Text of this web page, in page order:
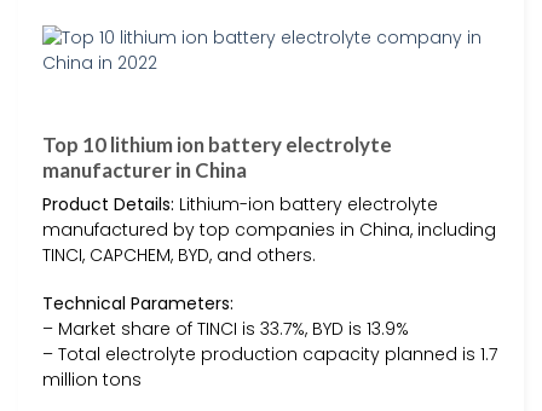
Top 10 lithium ion battery electrolyte
manufacturer in China
Product Details: Lithium-ion battery electrolyte
manufactured by top companies in China, including
TINCI, CAPCHEM, BYD, and others.
Technical Parameters:
– Market share of TINCI is 33.7%, BYD is 13.9%
– Total electrolyte production capacity planned is 1.7
million tons